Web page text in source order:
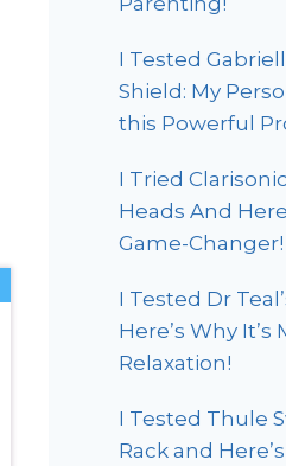
I Tested
Shield: My
this Powerful
I Tried
Heads And
Game-Changer!
I Tested Dr
Here’s Why It’s
Relaxation!
I Tested Thule
Rack and